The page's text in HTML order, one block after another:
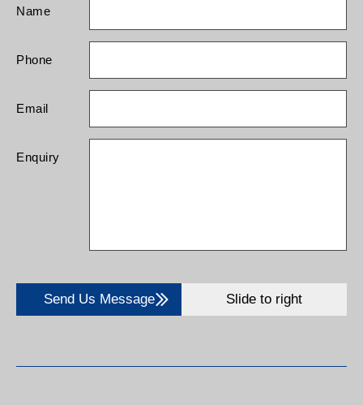
Name
Phone
Email
Enquiry
Send Us Message Slide to right